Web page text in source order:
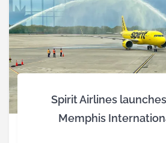
Spirit Airlines
Memphis